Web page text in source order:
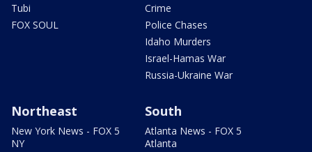
Tubi
FOX SOUL
Crime
Police Chases
Idaho Murders
Israel-Hamas War
Russia-Ukraine War
Northeast
New York News - FOX 5
NY
South
Atlanta News - FOX 5
Atlanta